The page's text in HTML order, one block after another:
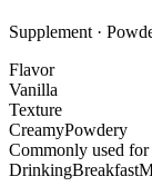
Supplement ·
Flavor
Vanilla
Texture
CreamyPowdery
Commonly used for
DrinkingBreakfast